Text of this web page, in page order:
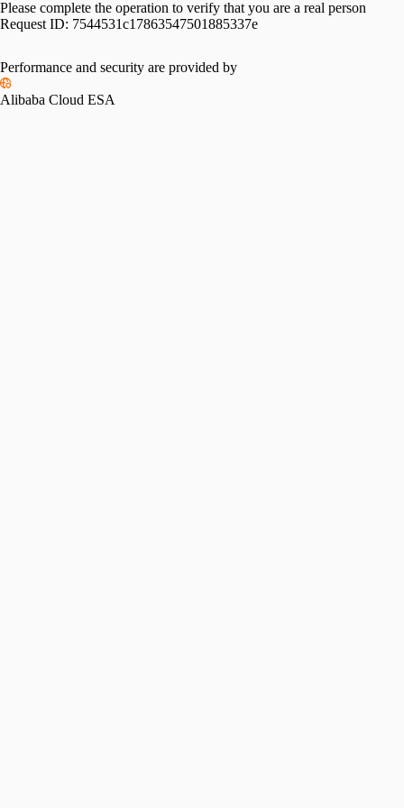
Please complete the operation to verify that you are a real person
Request ID: 7544531c17863547501885337e
Performance and security are provided by
Alibaba Cloud ESA